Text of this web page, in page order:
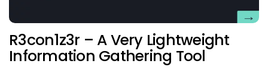
R3con1z3r – A Very Lightweight
Information Gathering Tool